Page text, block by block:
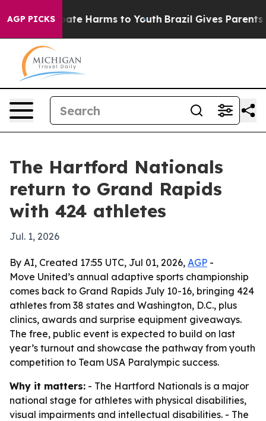
AGP PICKS
to Abate Harms to Youth Brazil Gives Parents
The Hartford Nationals
return to Grand Rapids
with 424 athletes
Jul. 1, 2026
By AI, Created 17:55 UTC, Jul 01, 2026, AGP -
Move United’s annual adaptive sports championship
comes back to Grand Rapids July 10-16, bringing 424
athletes from 38 states and Washington, D.C., plus
clinics, awards and surprise equipment giveaways.
The free, public event is expected to build on last
year’s turnout and showcase the pathway from youth
competition to Team USA Paralympic success.
Why it matters: - The Hartford Nationals is a major
national stage for athletes with physical disabilities,
visual impairments and intellectual disabilities. - The